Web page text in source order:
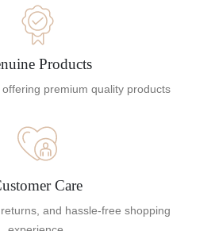
Products
premium quality products
Care
and hassle-free shopping